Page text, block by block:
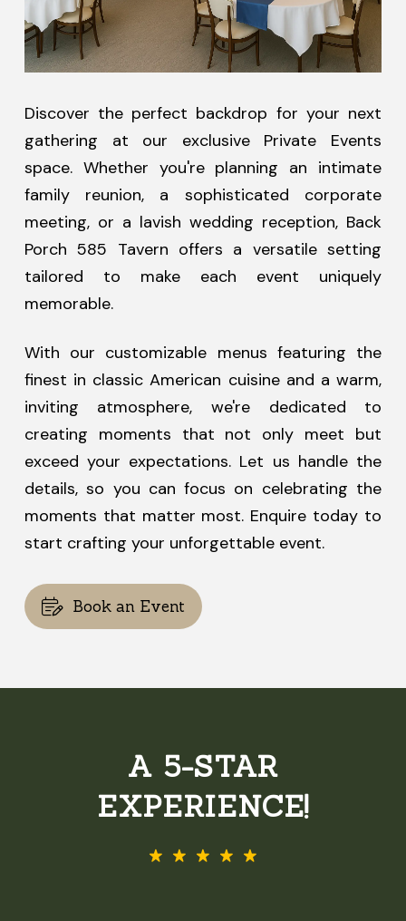
Discover the perfect backdrop for your next
gathering at our exclusive Private Events
space. Whether you're planning an intimate
family reunion, a sophisticated corporate
meeting, or a lavish wedding reception, Back
Porch 585 Tavern offers a versatile setting
tailored to make each event uniquely
memorable.
With our customizable menus featuring the
finest in classic American cuisine and a warm,
inviting atmosphere, we're dedicated to
creating moments that not only meet but
exceed your expectations. Let us handle the
details, so you can focus on celebrating the
moments that matter most. Enquire today to
start crafting your unforgettable event.
Book an Event
A 5-STAR
EXPERIENCE!